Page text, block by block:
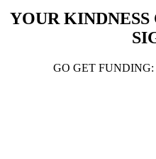
YOUR
GO GET FUNDING: